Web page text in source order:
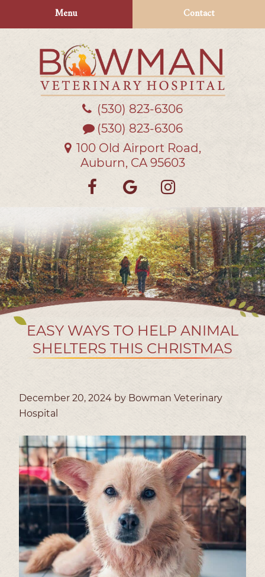
navigation
Menu Contact
Bowman
Veterinary
(530) 823‑6306
(530) 823-6306
100 Old Airport Road,
Auburn, CA 95603
Find
on
Facebook
Follow
on
Google
us
on
EASY WAYS TO HELP ANIMAL
SHELTERS THIS CHRISTMAS
December 20, 2024 by Bowman Veterinary
Hospital